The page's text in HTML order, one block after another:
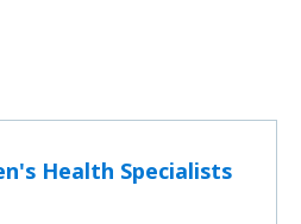
Health Specialists